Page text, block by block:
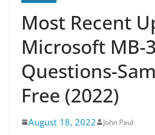
Most Recent
Microsoft MB-
Questions-
Free (2022)
August 18, 2022 John Paul